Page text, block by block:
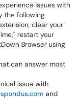
issues with
the following
clear your
restart your
Browser using
can answer most
issue with
and